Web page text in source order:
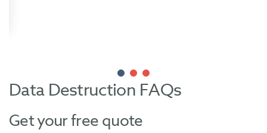
Data Destruction FAQs
Get your free quote